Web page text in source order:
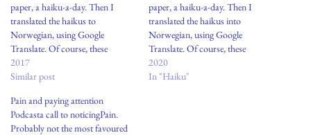
paper, a haiku-a-day. Then I
translated the haikus to
Norwegian, using Google
Translate. Of course, these
translations are not accurate and
likely make little sense. This act is
transliterations. Sometimes bad
translation can be funny and…
2017
Similar post
paper, a haiku-a-day. Then I
translated the haikus into
Norwegian, using Google
Translate. Of course, these
translations are not accurate and
likely make little sense. This act is
2020
In "Haiku"
Pain and paying attention
Podcasta call to noticingPain.
Probably not the most favoured